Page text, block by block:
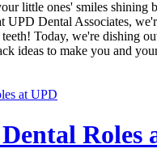
little ones' smiles shining
UPD Dental Associates,
Today, we're dishing
ideas to make you and
Roles